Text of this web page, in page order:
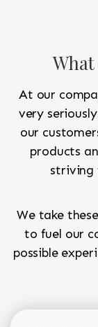
At our
very
our
products
striving
We take
to fuel our
possible